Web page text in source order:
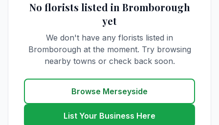
No florists listed in Bromborough
yet
We don't have any florists listed in
Bromborough at the moment. Try browsing
nearby towns or check back soon.
Browse Merseyside
List Your Business Here